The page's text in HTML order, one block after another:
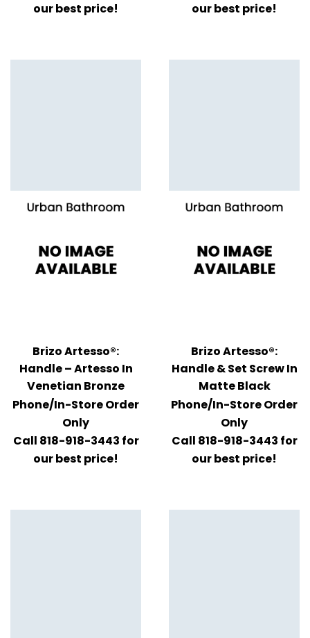
our best price!
our best price!
Brizo Artesso®:
Handle – Artesso In
Venetian Bronze
Phone/In-Store Order
Only
Call 818-918-3443 for
our best price!
Brizo Artesso®:
Handle & Set Screw In
Matte Black
Phone/In-Store Order
Only
Call 818-918-3443 for
our best price!